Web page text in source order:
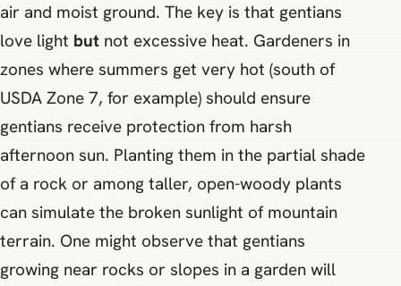
air and moist ground. The key is that gentians
love light but not excessive heat. Gardeners in
zones where summers get very hot (south of
USDA Zone 7, for example) should ensure
gentians receive protection from harsh
afternoon sun. Planting them in the partial shade
of a rock or among taller, open-woody plants
can simulate the broken sunlight of mountain
terrain. One might observe that gentians
growing near rocks or slopes in a garden will